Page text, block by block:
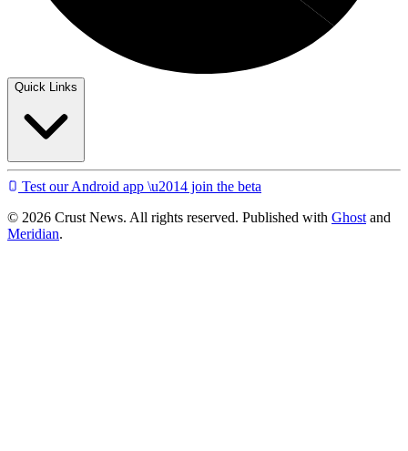
Quick Links
Test our Android app \u2014 join the beta
© 2026 Crust News. All rights reserved. Published with Ghost and
Meridian.